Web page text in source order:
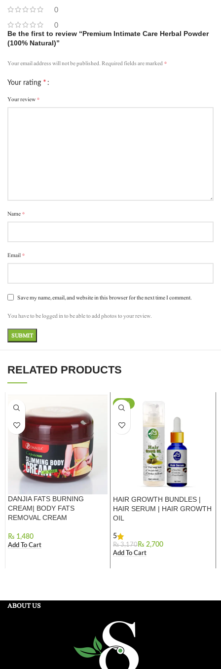
0
0
Be the first to review “Premium Intimate Care Herbal Powder
(100% Natural)”
Your email address will not be published.Required fields are marked*
Your rating *
Your review*
Name*
Email*
Save my name, email, and website in this browser for the next time I comment.
You have to be logged in to be able to add photos to your review.
RELATED PRODUCTS
DANJIA FATS BURNING
CREAM| BODY FATS
REMOVAL CREAM
₨
Add To Cart
-15%
HAIR GROWTH BUNDLES |
HAIR SERUM | HAIR GROWTH
OIL
5
₨3,170 ₨ 2,700
Add To Cart
ABOUT US